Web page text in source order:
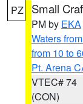
PZ Small
PM by EKA
Waters
from 10 to
Pt. Arena
VTEC# 74
(CON)